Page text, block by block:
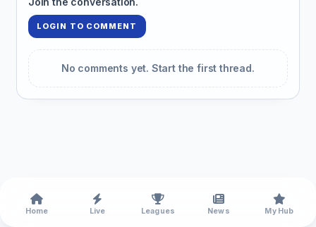
LOGIN TO COMMENT
No comments yet. Start the first thread.
Home Live Leagues News My Hub